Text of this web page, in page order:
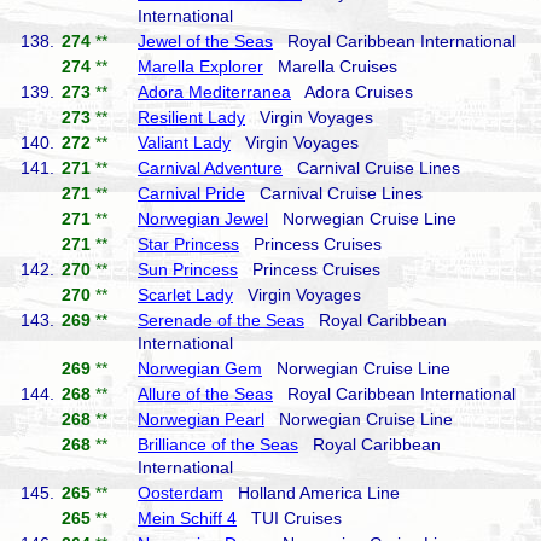
International
138.
274 ** Jewel of the Seas Royal Caribbean International
274 ** Marella Explorer Marella Cruises
139.
273 ** Adora Mediterranea Adora Cruises
273 ** Resilient Lady Virgin Voyages
140.
272 ** Valiant Lady Virgin Voyages
141.
271 ** Carnival Adventure Carnival Cruise Lines
271 ** Carnival Pride Carnival Cruise Lines
271 ** Norwegian Jewel Norwegian Cruise Line
271 ** Star Princess Princess Cruises
142.
270 ** Sun Princess Princess Cruises
270 ** Scarlet Lady Virgin Voyages
143.
269 ** Serenade of the Seas Royal Caribbean
International
269 ** Norwegian Gem Norwegian Cruise Line
144.
268 ** Allure of the Seas Royal Caribbean International
268 ** Norwegian Pearl Norwegian Cruise Line
268 ** Brilliance of the Seas Royal Caribbean
International
145.
265 ** Oosterdam Holland America Line
265 ** Mein Schiff 4 TUI Cruises